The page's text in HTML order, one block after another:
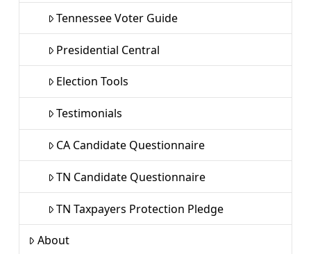
Tennessee Voter Guide
Presidential Central
Election Tools
Testimonials
CA Candidate Questionnaire
TN Candidate Questionnaire
TN Taxpayers Protection Pledge
About